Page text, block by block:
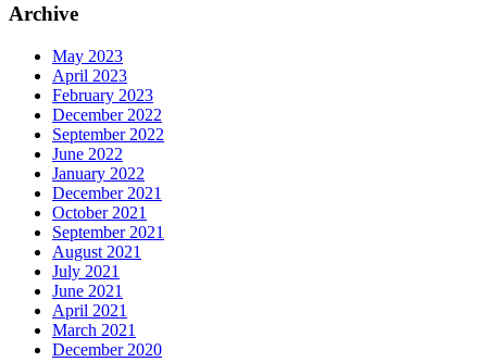
Archive
May 2023
April 2023
February 2023
December 2022
September 2022
June 2022
January 2022
December 2021
October 2021
September 2021
August 2021
July 2021
June 2021
April 2021
March 2021
December 2020